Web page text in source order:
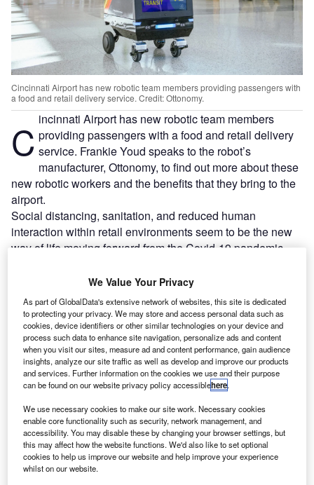
Cincinnati Airport has new robotic team members providing passengers with
a food and retail delivery service. Credit: Ottonomy.
C incinnati Airport has new robotic team members
providing passengers with a food and retail delivery
service. Frankie Youd speaks to the robot’s
manufacturer, Ottonomy, to find out more about these
new robotic workers and the benefits that they bring to the
airport.
Social distancing, sanitation, and reduced human
interaction within retail environments seem to be the new
way of life moving forward from the Covid-19 pandemic.
Go deeper with GlobalData
Reports
Intelligent Transportation Systems (ITS) Market
Size, Share, Trend ...
Reports
Go deeper with GlobalData
We Value Your Privacy
As part of GlobalData's extensive network of websites, this site is dedicated
to protecting your privacy. We may store and access personal data such as
cookies, device identifiers or other similar technologies on your device and
process such data to enhance site navigation, personalize ads and content
when you visit our sites, measure ad and content performance, gain audience
insights, analyze our site traffic as well as develop and improve our products
and services. Further information on the cookies we use and their purpose
can be found on our website privacy policy accessiblehere.
We use necessary cookies to make our site work. Necessary cookies
enable core functionality such as security, network management, and
accessibility. You may disable these by changing your browser settings, but
this may affect how the website functions. We'd also like to set optional
cookies to help us improve our website and help improve your experience
whilst on our website.